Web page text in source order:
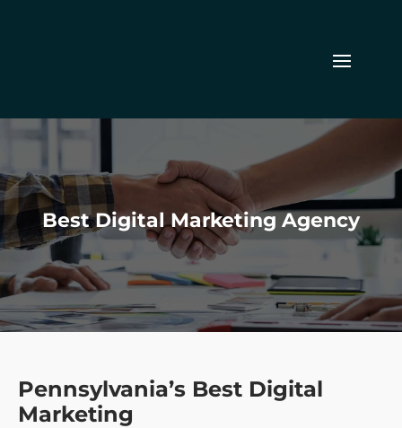
Best Digital Marketing Agency
Pennsylvania’s Best Digital
Marketing